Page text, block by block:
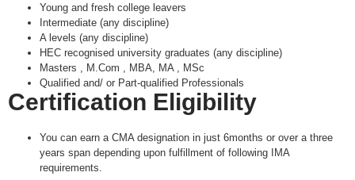
Young and fresh college leavers
Intermediate (any discipline)
A levels (any discipline)
HEC recognised university graduates (any discipline)
Masters , M.Com , MBA, MA , MSc
Qualified and/ or Part-qualified Professionals
Certification Eligibility
You can earn a CMA designation in just 6months or over a three
years span depending upon fulfillment of following IMA
requirements.